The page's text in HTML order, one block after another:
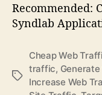
Recommended:
Syndlab
T
Cheap Web
traffic,
Increase Web